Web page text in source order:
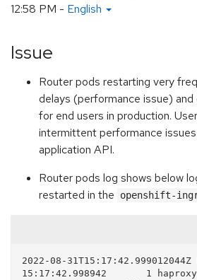
12:58 PM - English
Issue
Router pods restarting very
delays (performance issue)
for end users in production.
intermittent performance
application API.
Router pods log shows below
restarted in the
openshift-
2022-08-31T15:17:42.999012044Z
15:17:42.998942       1